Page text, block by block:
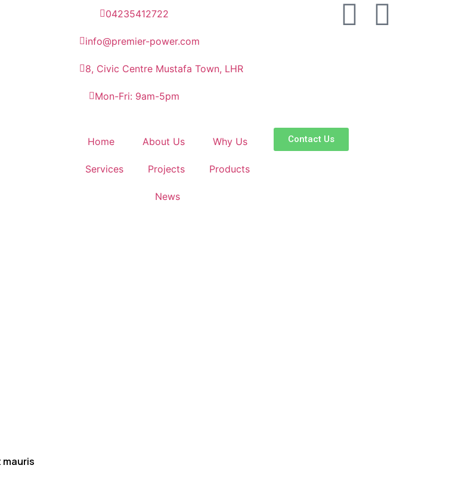
04235412722
info@premier-power.com
8, Civic Centre Mustafa Town, LHR
Mon-Fri: 9am-5pm
Home About Us Why Us
Services Projects Products
News
Contact Us
mauris